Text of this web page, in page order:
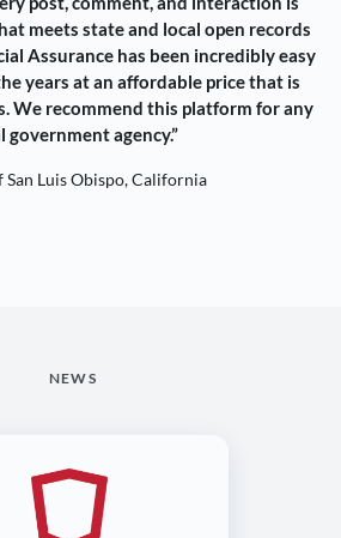
meets state and local open records
Assurance has been incredibly easy
years at an affordable price that is
We recommend this platform for any
government agency.”
San Luis Obispo, California
NEWS